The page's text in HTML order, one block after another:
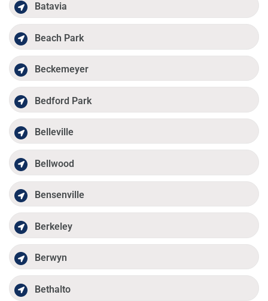
Batavia
Beach Park
Beckemeyer
Bedford Park
Belleville
Bellwood
Bensenville
Berkeley
Berwyn
Bethalto